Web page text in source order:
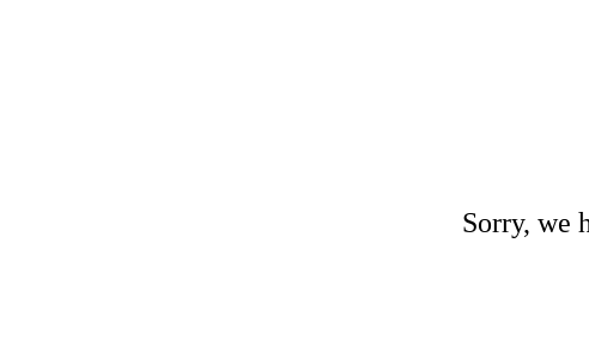
Sorry, we